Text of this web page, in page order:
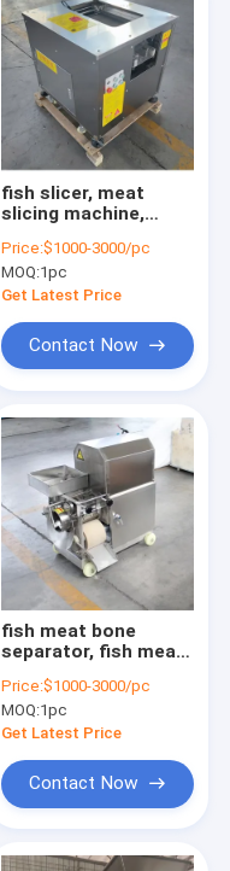
fish slicer, meat
slicing machine,
Price:$1000-3000/pc
MOQ:1pc
Get Latest Price
Contact Now
fish meat bone
separator, fish meat
deboner machine
Price:$1000-3000/pc
MOQ:1pc
Get Latest Price
Contact Now